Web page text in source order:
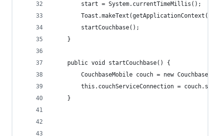
        start = System.currentTimeMillis();
Toast.makeText(getApplicationContext(),
        startCouchbase();
    }
    public void startCouchbase() {
CouchbaseMobile couch = new
this.couchServiceConnection =
    }